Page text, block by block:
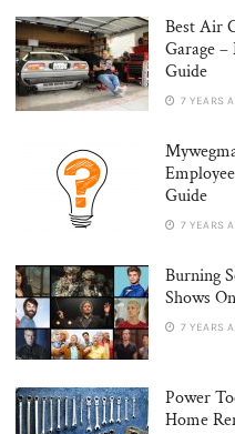
Best Air
Garage –
Guide
7 YEARS
Guide
7 YEARS
Burning
Shows
7 YEARS
Power
Home